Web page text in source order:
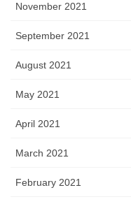
November 2021
September 2021
August 2021
May 2021
April 2021
March 2021
February 2021